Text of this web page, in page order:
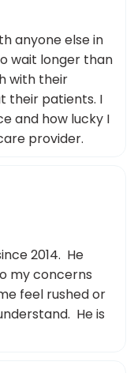
anyone else in
wait longer than
with their
their patients. I
and how lucky I
provider.
2014. He
my concerns
feel rushed or
He is